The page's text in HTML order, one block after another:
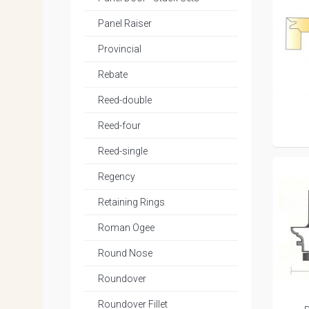
Panel Raiser
Provincial
Rebate
Reed-double
Reed-four
Reed-single
Regency
Retaining Rings
Roman Ogee
Round Nose
Roundover
Roundover Fillet